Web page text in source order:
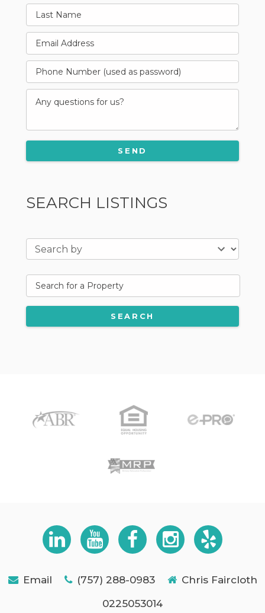
SEARCH LISTINGS
Email (757) 288-0983
Chris Faircloth
0225053014